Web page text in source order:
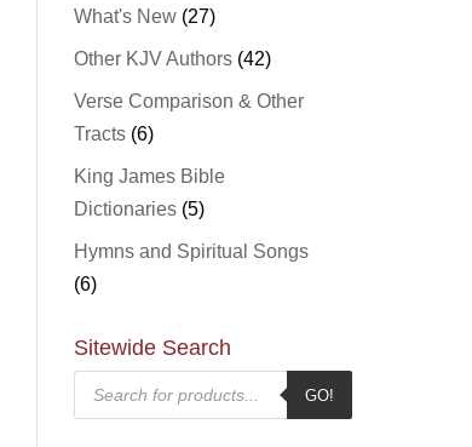
What's New (27)
Other KJV Authors (42)
Verse Comparison & Other
Tracts (6)
King James Bible
Dictionaries (5)
Hymns and Spiritual Songs
(6)
Sitewide Search
Products
search
GO!